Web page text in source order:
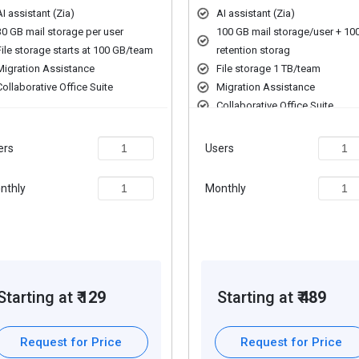
with Zoho Vault.
improving productivity.
saves time.
easily.
links.
integrated tools.
assistant (Zia)
GB mail storage per user
storage starts at 100 GB/team
Assistance
Office Suite
at ₹ 129
Request for Price
AI assistant (Zia)
100 GB mail storage/user +
retention storag
File storage 1 TB/team
Migration Assistance
Collaborative Office Suite
Intranet & Employee
Users
Monthly
Starting at ₹ 489
Request for Price